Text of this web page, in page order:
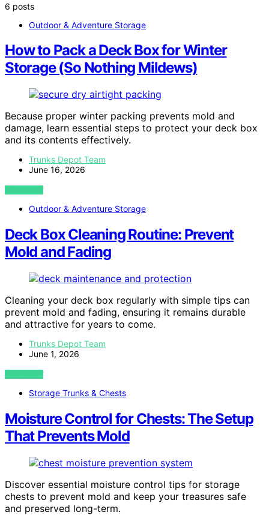
6 posts
Outdoor & Adventure Storage
How to Pack a Deck Box for Winter
Storage (So Nothing Mildews)
Because proper winter packing prevents mold and
damage, learn essential steps to protect your deck box
and its contents effectively.
Trunks Depot Team
June 16, 2026
VIEW POST
Outdoor & Adventure Storage
Deck Box Cleaning Routine: Prevent
Mold and Fading
Cleaning your deck box regularly with simple tips can
prevent mold and fading, ensuring it remains durable
and attractive for years to come.
Trunks Depot Team
June 1, 2026
VIEW POST
Storage Trunks & Chests
Moisture Control for Chests: The Setup
That Prevents Mold
Discover essential moisture control tips for storage
chests to prevent mold and keep your treasures safe
and preserved long-term.